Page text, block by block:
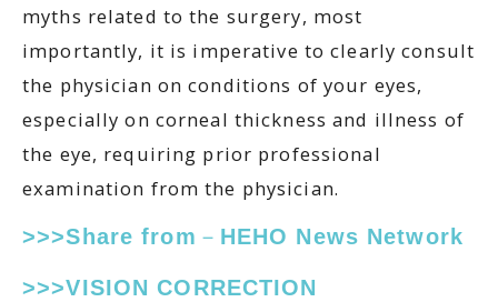
myths related to the surgery, most
importantly, it is imperative to clearly consult
the physician on conditions of your eyes,
especially on corneal thickness and illness of
the eye, requiring prior professional
examination from the physician.
>>>Share from－HEHO News Network
>>>VISION CORRECTION